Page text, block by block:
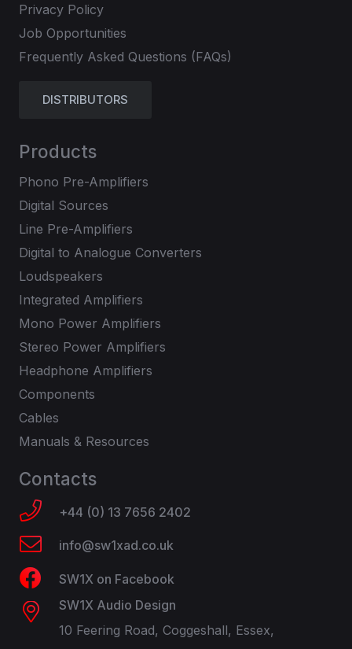
Privacy Policy
Job Opportunities
Frequently Asked Questions (FAQs)
DISTRIBUTORS
Products
Phono Pre-Amplifiers
Digital Sources
Line Pre-Amplifiers
Digital to Analogue Converters
Loudspeakers
Integrated Amplifiers
Mono Power Amplifiers
Stereo Power Amplifiers
Headphone Amplifiers
Components
Cables
Manuals & Resources
Contacts
+44 (0) 13 7656 2402
info@sw1xad.co.uk
SW1X on Facebook
SW1X Audio Design
10 Feering Road, Coggeshall, Essex,